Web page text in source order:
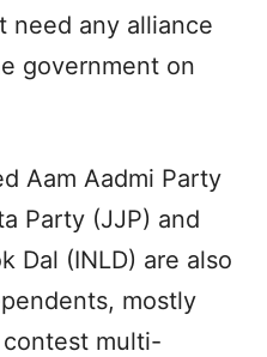
need any alliance
government on
Aam Aadmi Party
Party (JJP) and
Dal (INLD) are also
mostly
multi-